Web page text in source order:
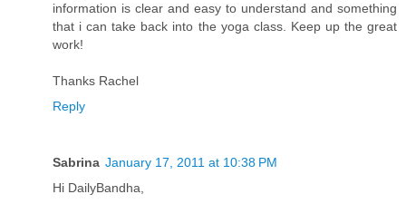
information is clear and easy to understand and something
that i can take back into the yoga class. Keep up the great
work!
Thanks Rachel
Reply
Sabrina January 17, 2011 at 10:38 PM
Hi DailyBandha,